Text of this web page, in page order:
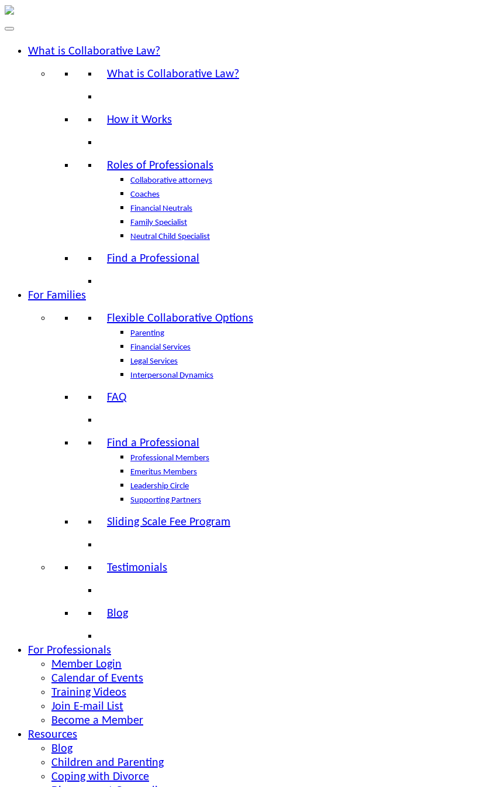
What is Collaborative Law?
What is Collaborative Law?
How it Works
Roles of Professionals
Collaborative attorneys
Coaches
Financial Neutrals
Family Specialist
Neutral Child Specialist
Find a Professional
For Families
Flexible Collaborative Options
Parenting
Financial Services
Legal Services
Interpersonal Dynamics
FAQ
Find a Professional
Professional Members
Emeritus Members
Leadership Circle
Supporting Partners
Sliding Scale Fee Program
Testimonials
Blog
For Professionals
Member Login
Calendar of Events
Training Videos
Join E-mail List
Become a Member
Resources
Blog
Children and Parenting
Coping with Divorce